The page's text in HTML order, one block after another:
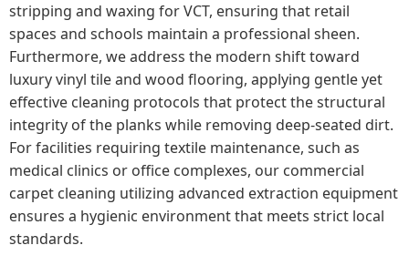
stripping and waxing for VCT, ensuring that retail
spaces and schools maintain a professional sheen.
Furthermore, we address the modern shift toward
luxury vinyl tile and wood flooring, applying gentle yet
effective cleaning protocols that protect the structural
integrity of the planks while removing deep-seated dirt.
For facilities requiring textile maintenance, such as
medical clinics or office complexes, our commercial
carpet cleaning utilizing advanced extraction equipment
ensures a hygienic environment that meets strict local
standards.